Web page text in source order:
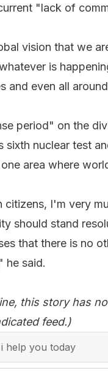
"lack of
vision that we
is
and even all
period" on the
sixth nuclear test
area where
citizens, I'm very
should stand
that there is no
he said.
this story has
feed.)
help you today